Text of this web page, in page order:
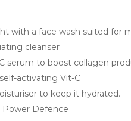
with a face wash suited for
cleanser
serum to boost collagen
activating Vit-C
to keep it hydrated.
Power Defence